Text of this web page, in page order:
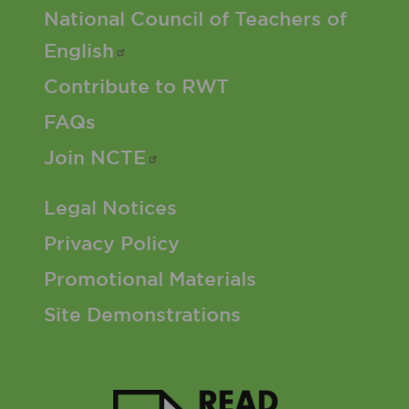
Footer 2 Menu
National Council of Teachers of
English
Contribute to RWT
FAQs
Join NCTE
Footer 3 Menu
Legal Notices
Privacy Policy
Promotional Materials
Site Demonstrations